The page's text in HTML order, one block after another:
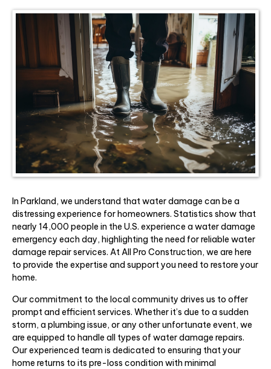
In Parkland, we understand that water damage can be a
distressing experience for homeowners. Statistics show that
nearly 14,000 people in the U.S. experience a water damage
emergency each day, highlighting the need for reliable water
damage repair services. At All Pro Construction, we are here
to provide the expertise and support you need to restore your
home.
Our commitment to the local community drives us to offer
prompt and efficient services. Whether it’s due to a sudden
storm, a plumbing issue, or any other unfortunate event, we
are equipped to handle all types of water damage repairs.
Our experienced team is dedicated to ensuring that your
home returns to its pre-loss condition with minimal